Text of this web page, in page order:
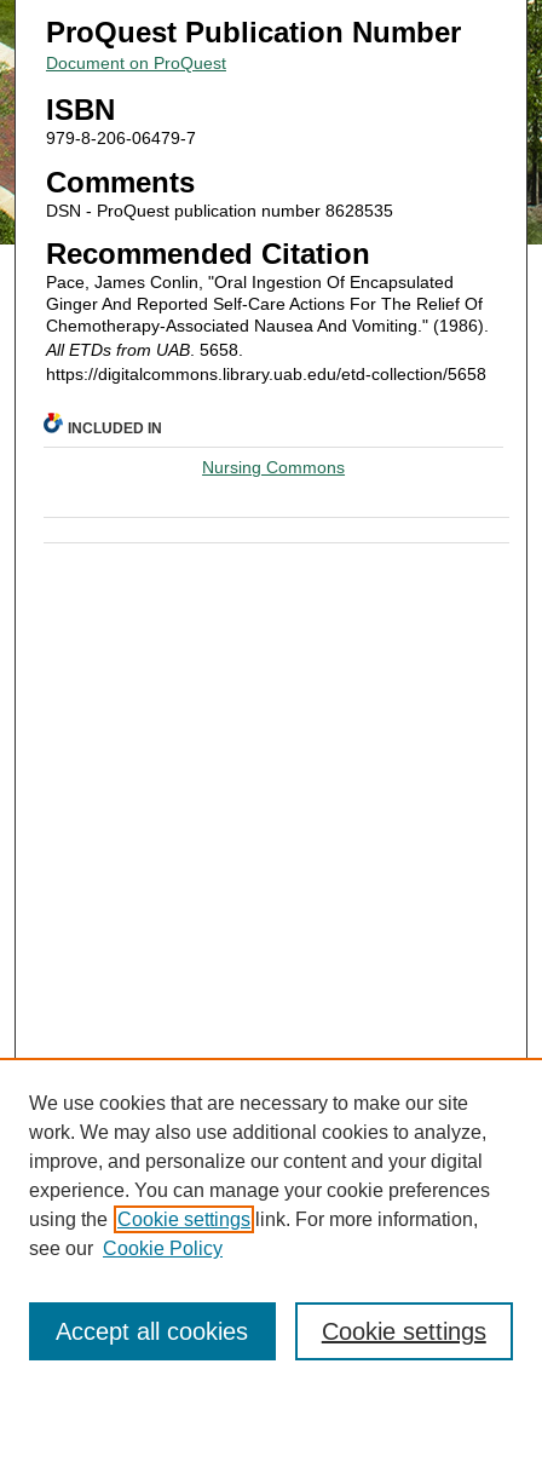
ProQuest Publication Number
Document on ProQuest
ISBN
979-8-206-06479-7
Comments
DSN - ProQuest publication number 8628535
Recommended Citation
Pace, James Conlin, "Oral Ingestion Of Encapsulated
Ginger And Reported Self-Care Actions For The Relief Of
Chemotherapy-Associated Nausea And Vomiting." (1986).
All ETDs from UAB. 5658.
https://digitalcommons.library.uab.edu/etd-collection/5658
INCLUDED IN
Nursing Commons
We use cookies that are necessary to make our site
work. We may also use additional cookies to analyze,
improve, and personalize our content and your digital
experience. You can manage your cookie preferences
using the Cookie settings link. For more information,
see our Cookie Policy
Cookie settings
Accept all cookies